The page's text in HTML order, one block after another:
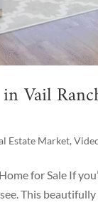
Vail
Estate Market,
for Sale If
see. This